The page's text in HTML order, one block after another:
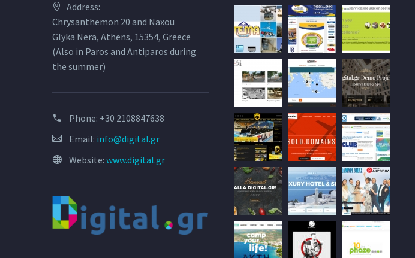
Address:
Chrysanthemon 20 and Naxou
Glyka Nera, Athens, 15354, Greece
(Also in Paros and Antiparos during
the summer)
Phone: +30 2108847638
Email: info@digital.gr
Website: www.digital.gr